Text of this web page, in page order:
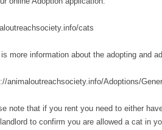
cats
is more information about the adopting and
animaloutreachsociety.info/Adoptions/
note that if you rent you need to either
to confirm you are allowed a cat in